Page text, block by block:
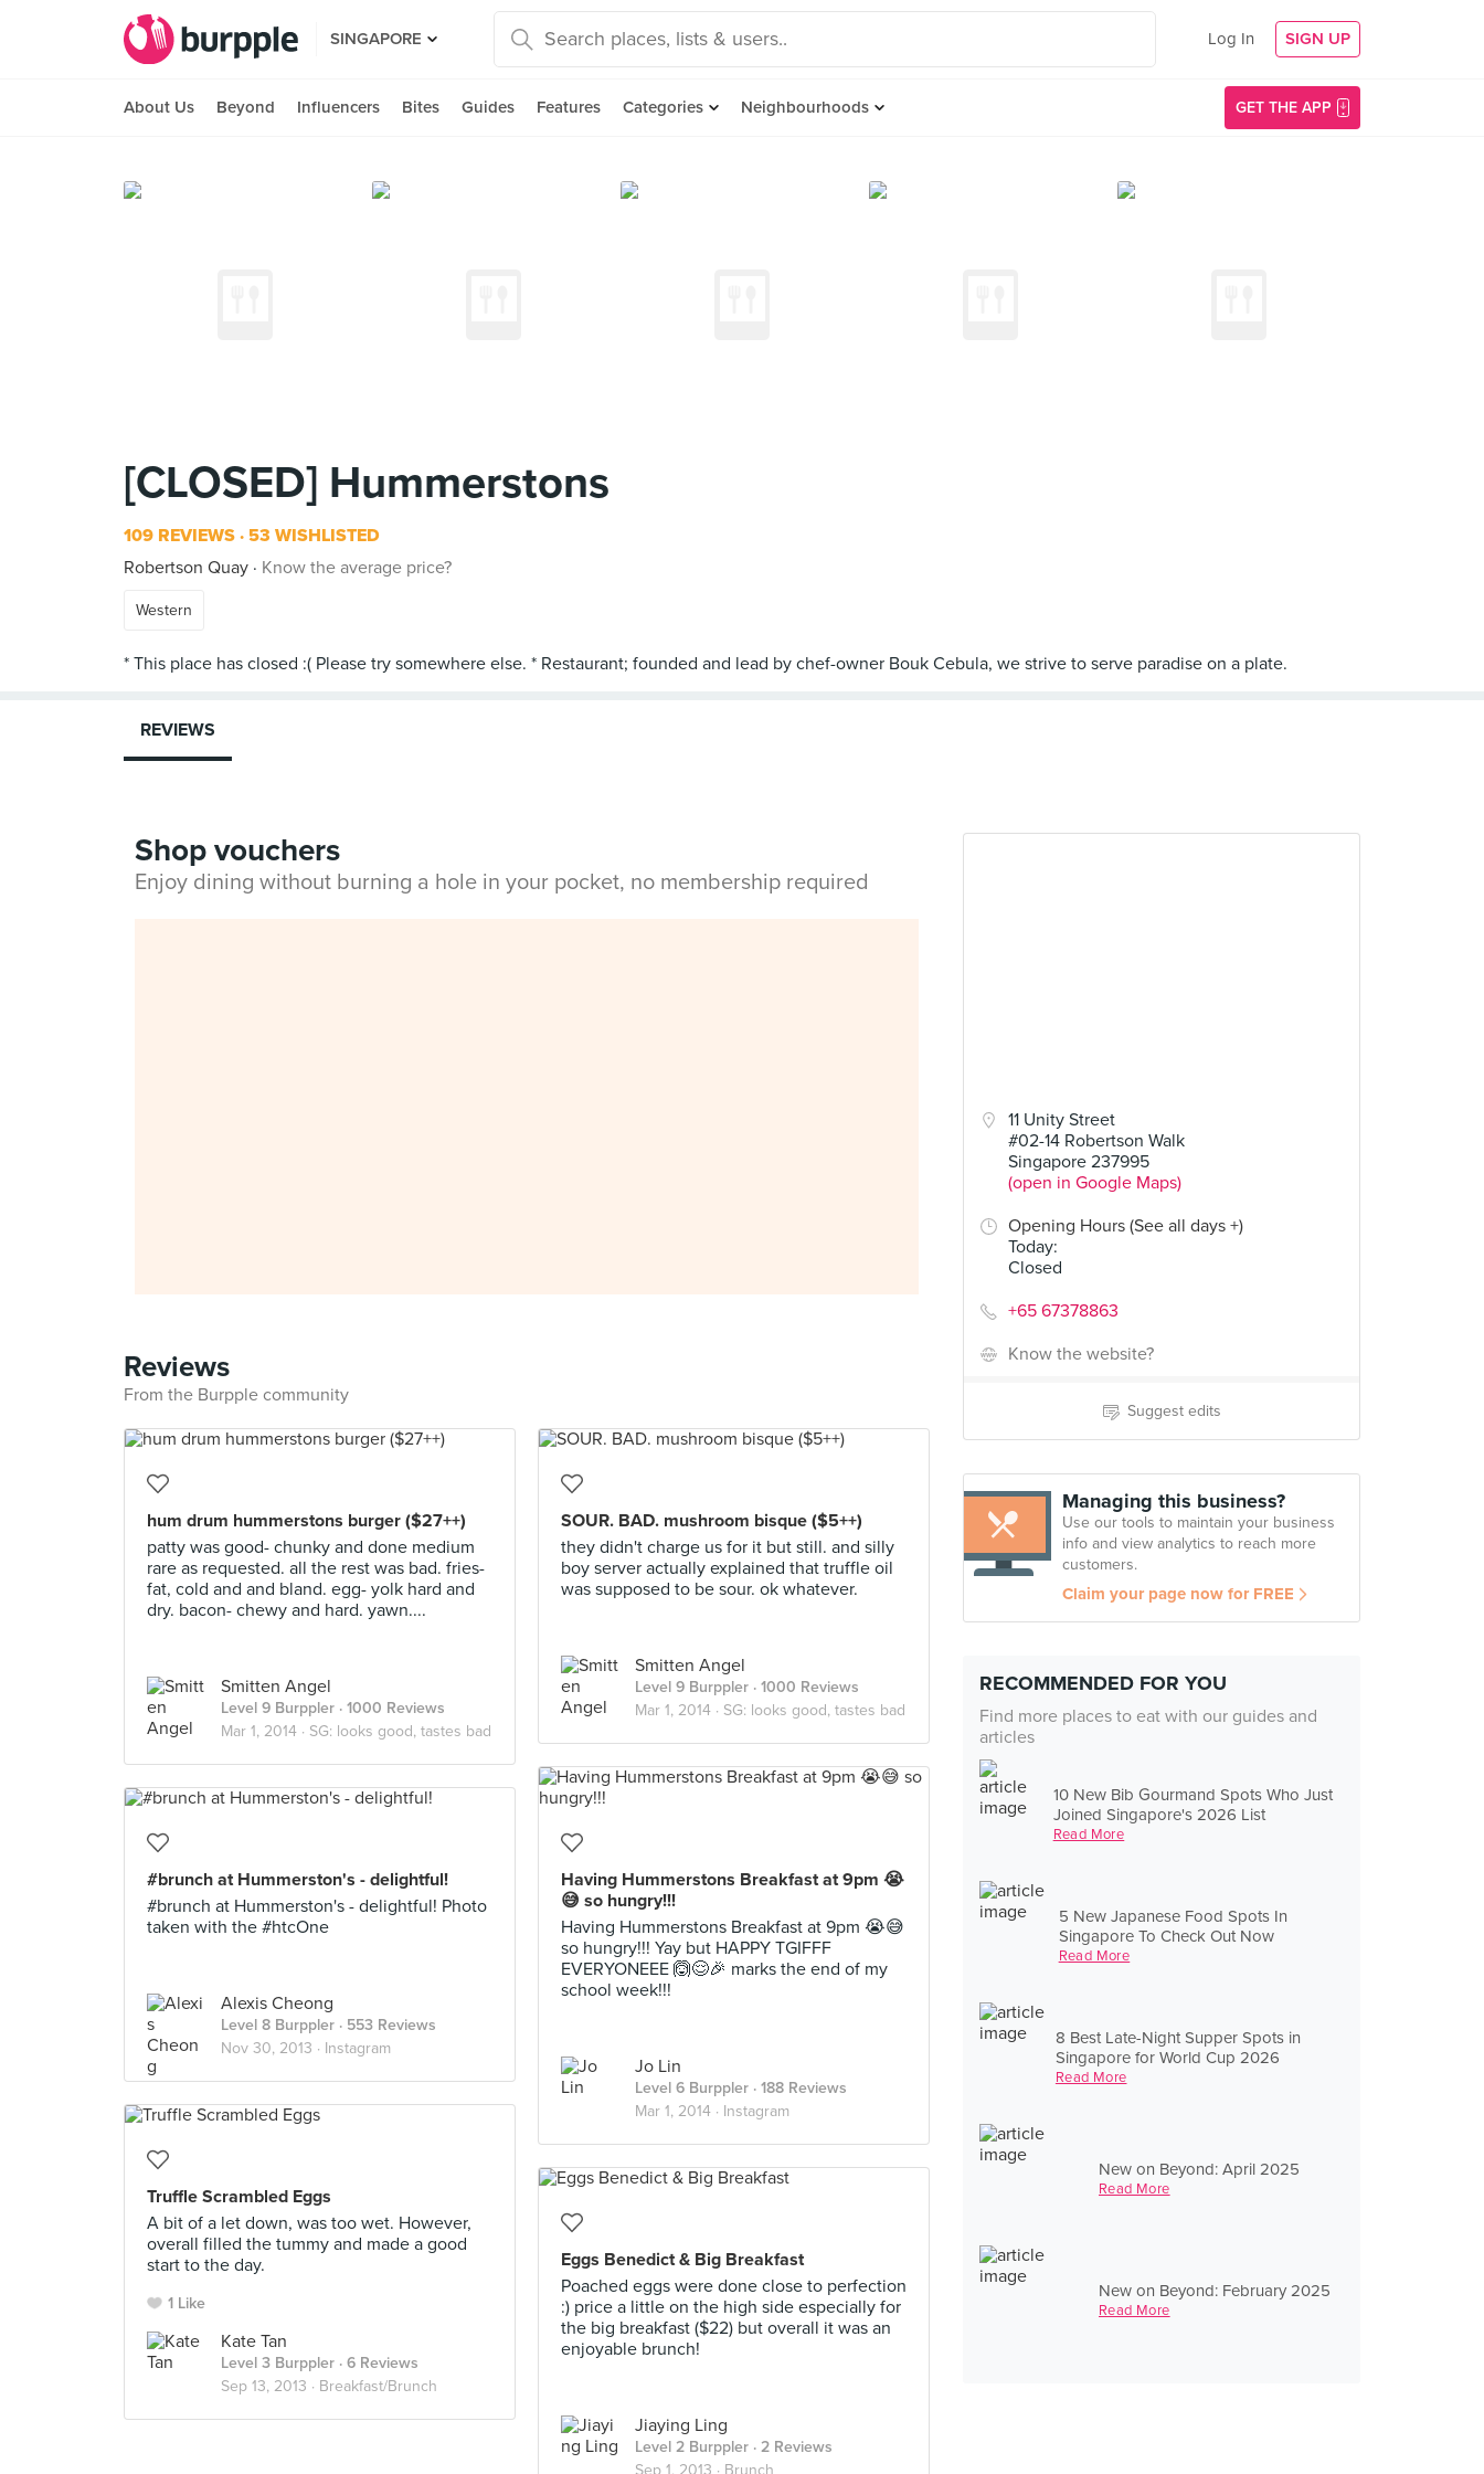
SINGAPORE Log In SIGN UP
About Us Beyond Influencers Bites Guides Features Categories Neighbourhoods GET THE APP
[CLOSED] Hummerstons
109 REVIEWS 53 WISHLISTED
Robertson Quay
Know the average price?
Western
11 Unity Street
#02-14 Robertson Walk
Singapore 237995
(open in Google Maps)
Opening Hours (See all days +)
Today:
Closed
+65 67378863
Know the website?
Suggest edits
Managing this business?
Use our tools to maintain your business
info and view analytics to reach more
customers.
Claim your page now for FREE
RECOMMENDED FOR YOU
Find more places to eat with our guides and
articles
10 New Bib Gourmand Spots Who Just
Joined Singapore's 2026 List
Read More
5 New Japanese Food Spots In
Singapore To Check Out Now
Read More
8 Best Late-Night Supper Spots in
Singapore for World Cup 2026
Read More
New on Beyond: April 2025
Read More
New on Beyond: February 2025
Read More
REVIEWS
Shop vouchers
Enjoy dining without burning a hole in your pocket, no membership required
Reviews
From the Burpple community
hum drum hummerstons burger ($27++)
patty was good- chunky and done medium
rare as requested. all the rest was bad. fries-
fat, cold and and bland. egg- yolk hard and
dry. bacon- chewy and hard. yawn....
Smitten Angel
Level 9 Burppler · 1000 Reviews
Mar 1, 2014 · SG: looks good, tastes bad
SOUR. BAD. mushroom bisque ($5++)
they didn't charge us for it but still. and silly
boy server actually explained that truffle oil
was supposed to be sour. ok whatever.
Smitten Angel
Level 9 Burppler · 1000 Reviews
Mar 1, 2014 · SG: looks good, tastes bad
Having Hummerstons Breakfast at 9pm 😭
😅 so hungry!!!
Having Hummerstons Breakfast at 9pm 😭😅
so hungry!!! Yay but HAPPY TGIFFF
EVERYONEEE 🙆😌🎉 marks the end of my
school week!!!
Jo Lin
Level 6 Burppler · 188 Reviews
Mar 1, 2014 · Instagram
#brunch at Hummerston's - delightful!
#brunch at Hummerston's - delightful! Photo
taken with the #htcOne
Alexis Cheong
Level 8 Burppler · 553 Reviews
Nov 30, 2013 · Instagram
Truffle Scrambled Eggs
A bit of a let down, was too wet. However,
overall filled the tummy and made a good
start to the day.
1 Like
Kate Tan
Level 3 Burppler · 6 Reviews
Sep 13, 2013 · Breakfast/Brunch
Eggs Benedict & Big Breakfast
Poached eggs were done close to perfection
:) price a little on the high side especially for
the big breakfast ($22) but overall it was an
enjoyable brunch!
Jiaying Ling
Level 2 Burppler · 2 Reviews
Sep 1, 2013 · Brunch